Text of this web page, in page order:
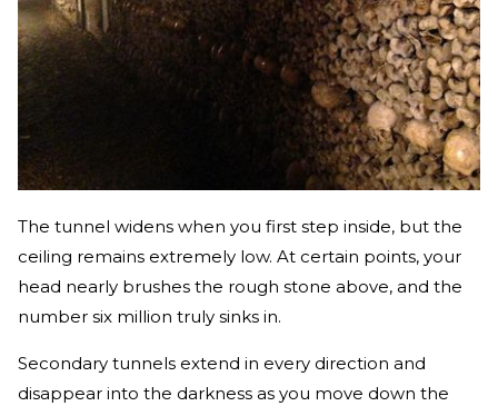
The tunnel widens when you first step inside, but the
ceiling remains extremely low. At certain points, your
head nearly brushes the rough stone above, and the
number six million truly sinks in.
Secondary tunnels extend in every direction and
disappear into the darkness as you move down the